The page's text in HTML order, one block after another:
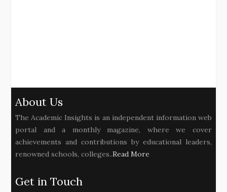
About Us
The Academic Insights is an independent information web
portal and a monthly magazine, where we cover
achievements and contributions by educational leaders,
renowned schools, colleges..Read More
Get in Touch